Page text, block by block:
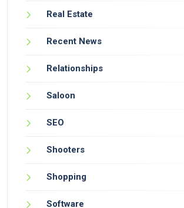
Real Estate
Recent News
Relationships
Saloon
SEO
Shooters
Shopping
Software